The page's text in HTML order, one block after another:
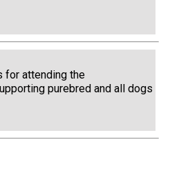
for attending the
purebred and all dogs